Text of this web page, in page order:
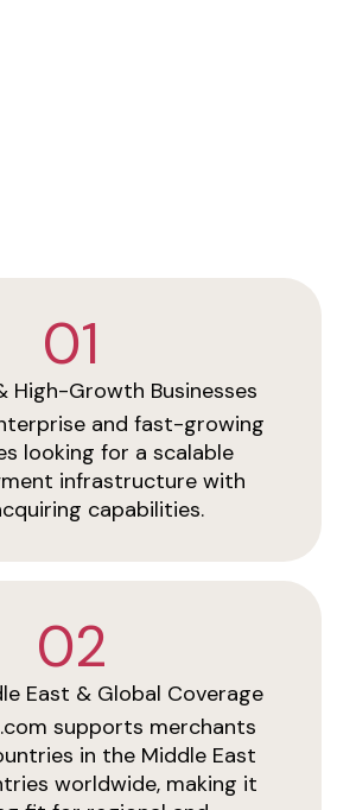
01
High-Growth Businesses
and fast-growing
looking for a scalable
infrastructure with
capabilities.
02
East & Global Coverage
supports merchants
in the Middle East
worldwide, making it